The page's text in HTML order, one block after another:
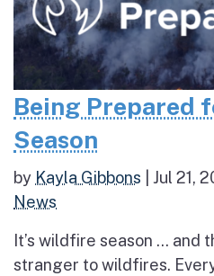
Being Prepared
Season
by Kayla Gibbons Jul 21,
News
It’s wildfire season … and
stranger to wildfires.